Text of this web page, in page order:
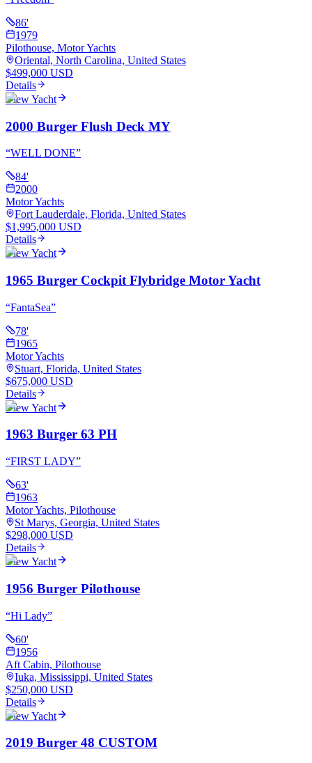
86'
1979
Pilothouse, Motor Yachts
Oriental, North Carolina, United States
$499,000 USD
Details
View Yacht
2000 Burger Flush Deck MY
“WELL DONE”
84'
2000
Motor Yachts
Fort Lauderdale, Florida, United States
$1,995,000 USD
Details
View Yacht
1965 Burger Cockpit Flybridge Motor Yacht
“FantaSea”
78'
1965
Motor Yachts
Stuart, Florida, United States
$675,000 USD
Details
View Yacht
1963 Burger 63 PH
“FIRST LADY”
63'
1963
Motor Yachts, Pilothouse
St Marys, Georgia, United States
$298,000 USD
Details
View Yacht
1956 Burger Pilothouse
“Hi Lady”
60'
1956
Aft Cabin, Pilothouse
Iuka, Mississippi, United States
$250,000 USD
Details
View Yacht
2019 Burger 48 CUSTOM